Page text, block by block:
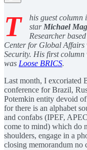
T
his guest column
star Michael
Researcher
Center for Global
Security. His first column
was Loose BRICS.
Last month, I excoriated
conference for Brazil,
Potemkin entity devoid
for there is an alphabet
and confabs (IPEF,
come to mind) which do
shoulders, engage in a
closing memorandum